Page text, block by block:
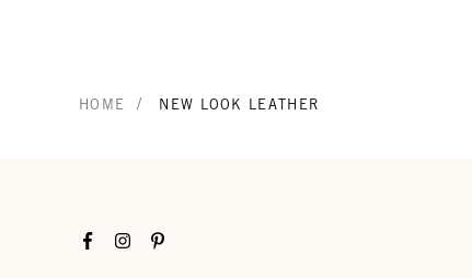
HOME / NEW LOOK LEATHER
FacebookInstagramPinterest